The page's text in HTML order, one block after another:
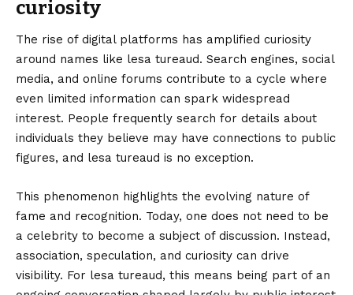
curiosity
The rise of digital platforms has amplified curiosity
around names like lesa tureaud. Search engines, social
media, and online forums contribute to a cycle where
even limited information can spark widespread
interest. People frequently search for details about
individuals they believe may have connections to public
figures, and lesa tureaud is no exception.
This phenomenon highlights the evolving nature of
fame and recognition. Today, one does not need to be
a celebrity to become a subject of discussion. Instead,
association, speculation, and curiosity can drive
visibility. For lesa tureaud, this means being part of an